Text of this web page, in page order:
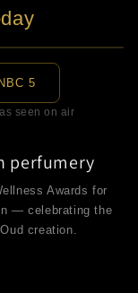
5
seen on air
perfumery
Awards for
— celebrating the
creation.